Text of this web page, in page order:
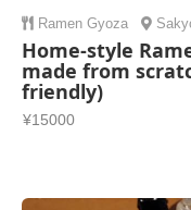
Ramen Gyoza
Home-style
made from
friendly)
¥15000